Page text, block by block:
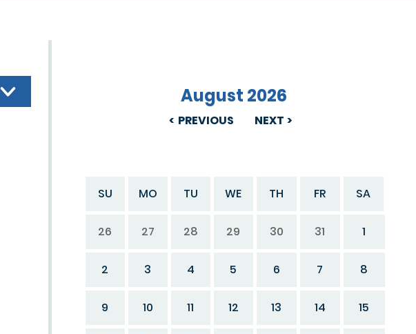
PREVIOUS
August 2026
NEXT
SU MO TU WE TH FR SA
26 27 28 29 30 31 1
2 3 4 5 6 7 8
9 10 11 12 13 14 15